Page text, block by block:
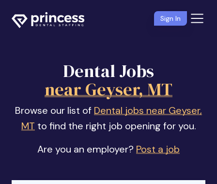
Sign In
Dental Jobs
near Geyser, MT
Browse our list of Dental jobs near Geyser,
MT to find the right job opening for you.
Are you an employer? Post a job